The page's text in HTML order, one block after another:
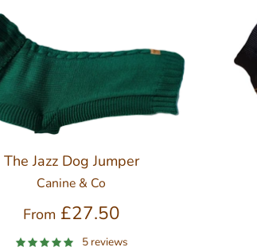
The Jazz Dog Jumper
Canine & Co
From £27.50
5 reviews